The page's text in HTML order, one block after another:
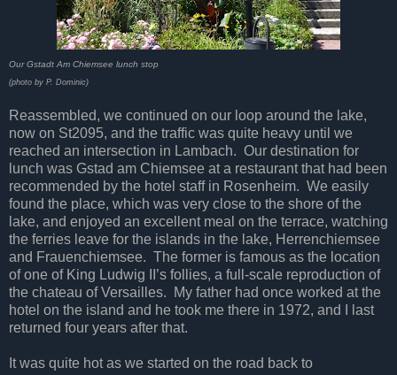
Our Gstadt Am Chiemsee lunch stop
(photo by P. Dominic)
Reassembled, we continued on our loop around the lake,
now on St2095, and the traffic was quite heavy until we
reached an intersection in Lambach. Our destination for
lunch was Gstad am Chiemsee at a restaurant that had been
recommended by the hotel staff in Rosenheim. We easily
found the place, which was very close to the shore of the
lake, and enjoyed an excellent meal on the terrace, watching
the ferries leave for the islands in the lake, Herrenchiemsee
and Frauenchiemsee. The former is famous as the location
of one of King Ludwig II’s follies, a full-scale reproduction of
the chateau of Versailles. My father had once worked at the
hotel on the island and he took me there in 1972, and I last
returned four years after that.
It was quite hot as we started on the road back to